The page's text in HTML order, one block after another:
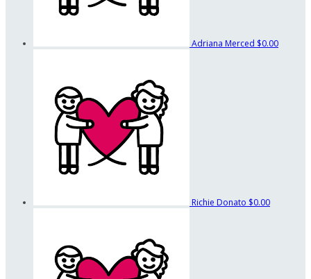
Adriana Merced $0.00
Richie Donato $0.00